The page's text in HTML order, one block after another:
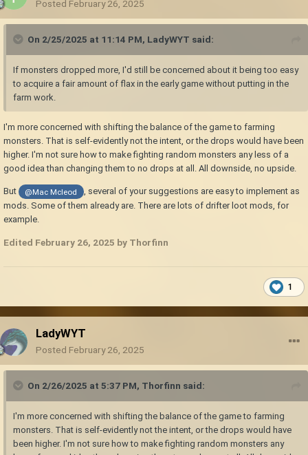
Posted February 26, 2025
On 2/25/2025 at 11:14 PM, LadyWYT said:
If monsters dropped more, I'd still be concerned about it being too easy
to acquire a fair amount of flax in the early game without putting in the
farm work.
I'm more concerned with shifting the balance of the game to farming
monsters. That is self-evidently not the intent, or the drops would have been
higher. I'm not sure how to make fighting random monsters any less of a
good idea than changing them to no drops at all. All downside, no upside.
But @Mac Mcleod
, several of your suggestions are easy to implement as
mods. Some of them already are. There are lots of drifter loot mods, for
example.
Edited February 26, 2025 by Thorfinn
1
LadyWYT
Posted February 26, 2025
On 2/26/2025 at 5:37 PM, Thorfinn said:
I'm more concerned with shifting the balance of the game to farming
monsters. That is self-evidently not the intent, or the drops would have
been higher. I'm not sure how to make fighting random monsters any